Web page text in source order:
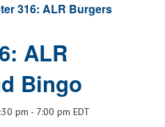
316: ALR Burgers
ALR
Bingo
pm - 7:00 pm EDT